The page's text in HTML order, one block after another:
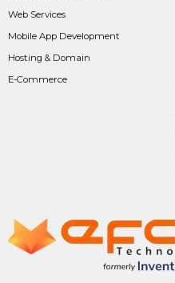
Web Services
Mobile App Development
Hosting & Domain
E-Commerce